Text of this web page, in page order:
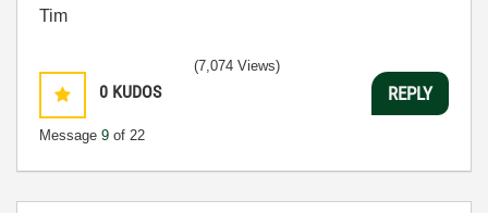
Tim
0 KUDOS
Message 9 of 22
(7,074 Views)
REPLY